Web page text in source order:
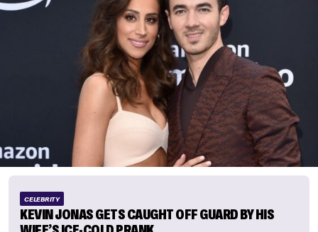
CELEBRITY
KEVIN JONAS GETS CAUGHT OFF GUARD BY HIS